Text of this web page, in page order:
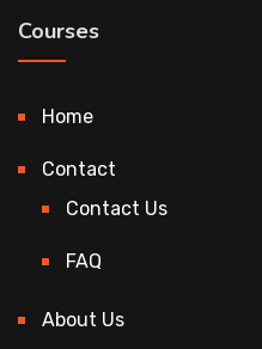
Courses
Home
Contact
Contact Us
FAQ
About Us